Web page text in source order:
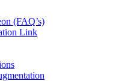
(FAQ’s)
Link